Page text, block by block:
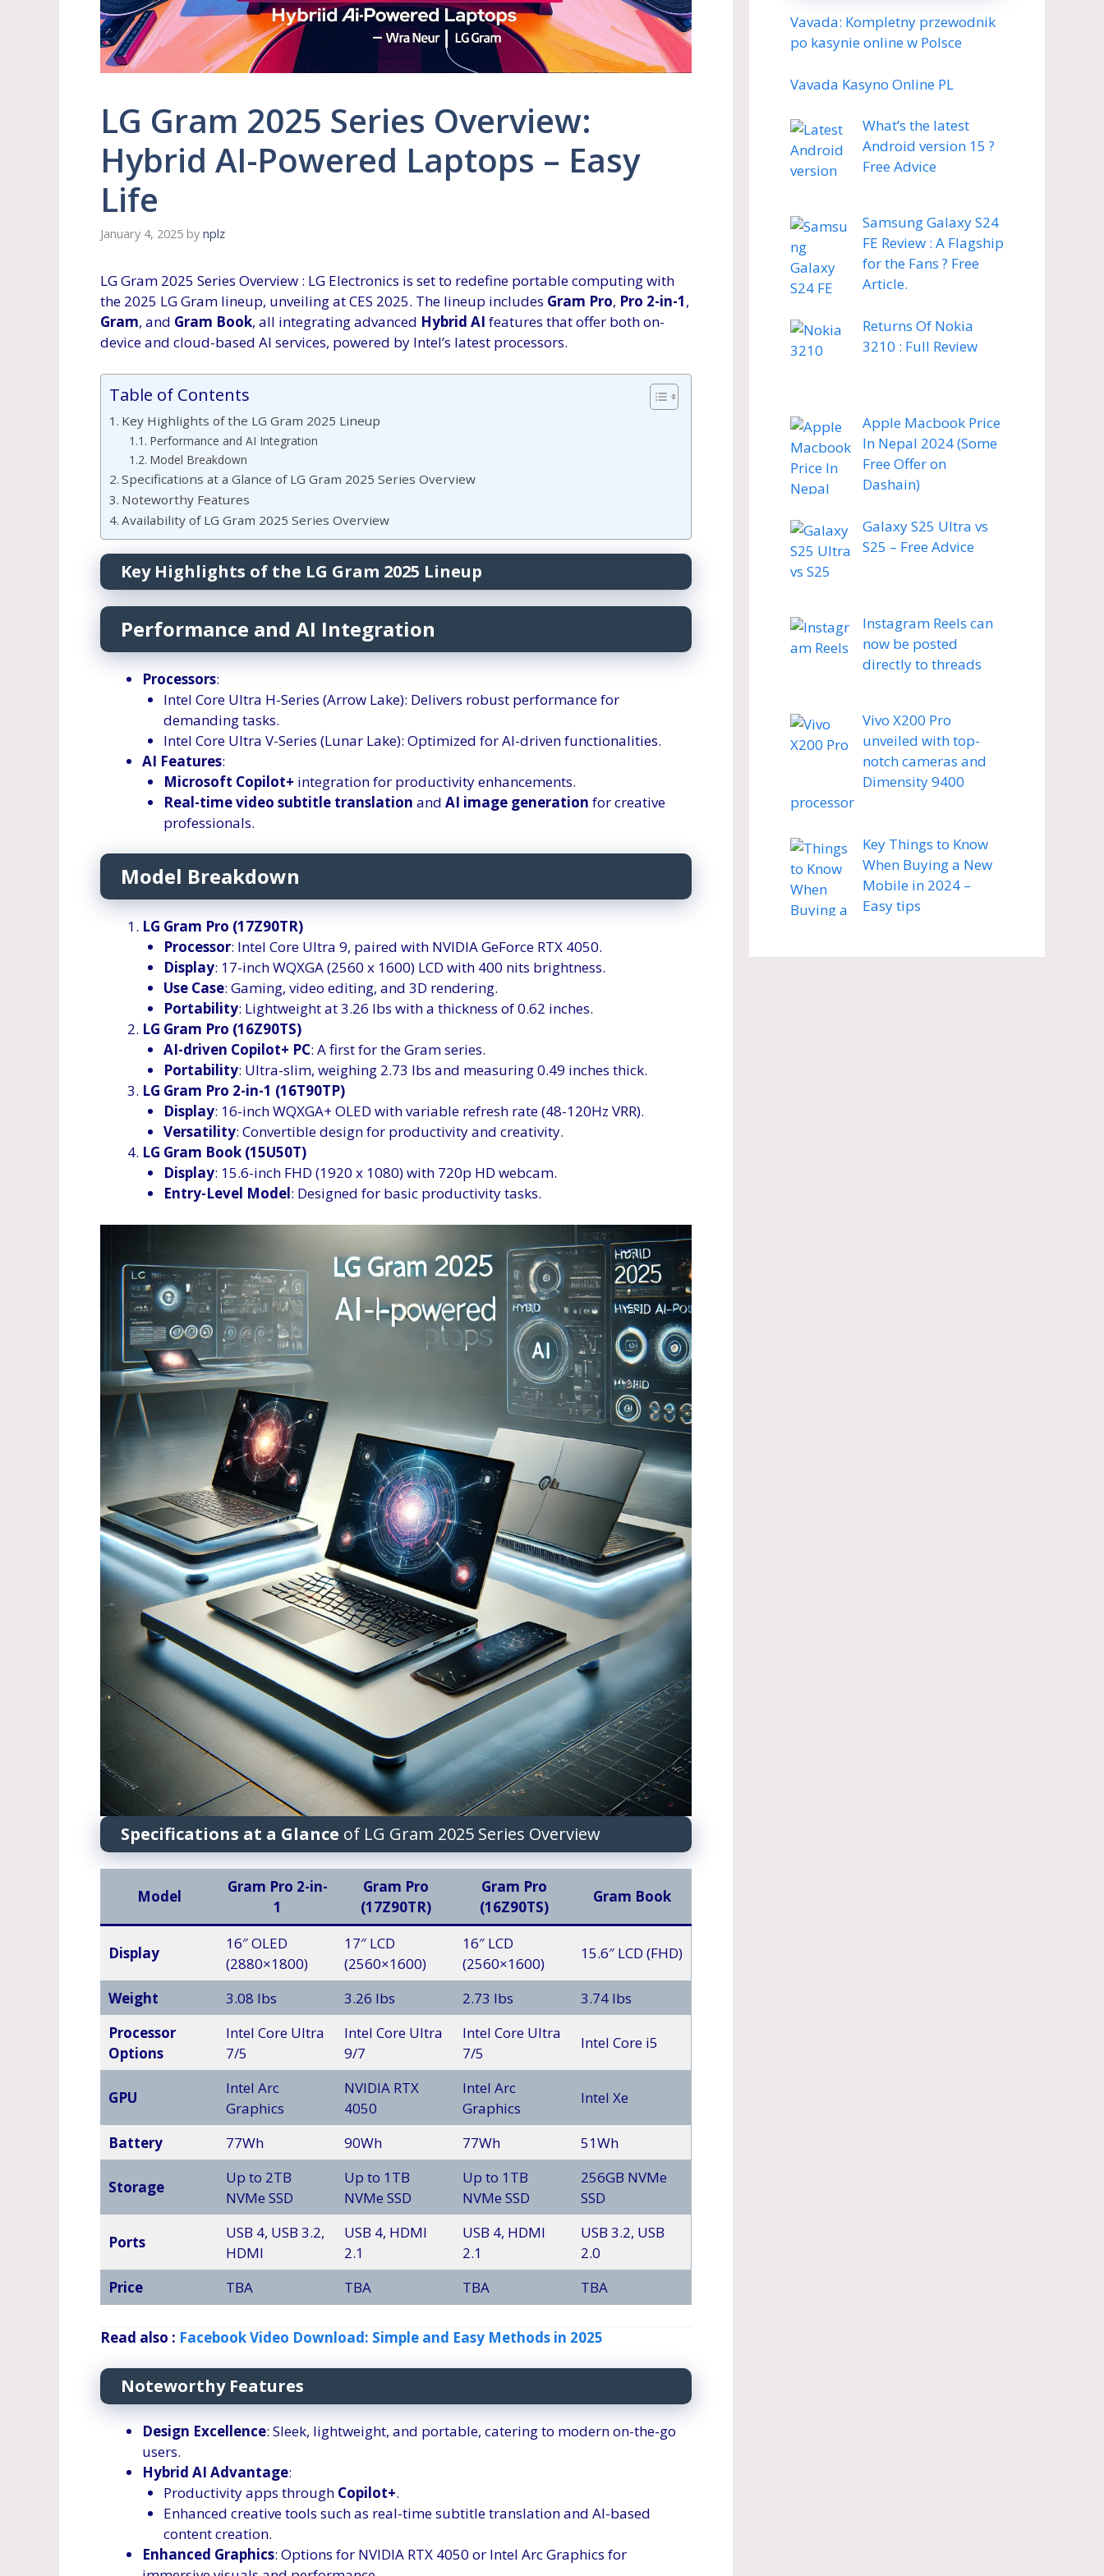
LG Gram 2025 Series Overview:
Hybrid AI-Powered Laptops – Easy
Life
January 4, 2025 by nplz
LG Gram 2025 Series Overview : LG Electronics is set to redefine portable computing with
the 2025 LG Gram lineup, unveiling at CES 2025. The lineup includes Gram Pro, Pro 2-in-1,
Gram, and Gram Book, all integrating advanced Hybrid AI features that offer both on-
device and cloud-based AI services, powered by Intel’s latest processors.
Table of Contents
Key Highlights of the LG Gram 2025 Lineup
Performance and AI Integration
Model Breakdown
Specifications at a Glance of LG Gram 2025 Series Overview
Noteworthy Features
Availability of LG Gram 2025 Series Overview
Key Highlights of the LG Gram 2025 Lineup
Performance and AI Integration
Processors:
Intel Core Ultra H-Series (Arrow Lake): Delivers robust performance for
demanding tasks.
Intel Core Ultra V-Series (Lunar Lake): Optimized for AI-driven functionalities.
AI Features:
Microsoft Copilot+ integration for productivity enhancements.
Real-time video subtitle translation and AI image generation for creative
professionals.
Model Breakdown
LG Gram Pro (17Z90TR)
Processor: Intel Core Ultra 9, paired with NVIDIA GeForce RTX 4050.
Display: 17-inch WQXGA (2560 x 1600) LCD with 400 nits brightness.
Use Case: Gaming, video editing, and 3D rendering.
Portability: Lightweight at 3.26 lbs with a thickness of 0.62 inches.
LG Gram Pro (16Z90TS)
AI-driven Copilot+ PC: A first for the Gram series.
Portability: Ultra-slim, weighing 2.73 lbs and measuring 0.49 inches thick.
LG Gram Pro 2-in-1 (16T90TP)
Display: 16-inch WQXGA+ OLED with variable refresh rate (48-120Hz VRR).
Versatility: Convertible design for productivity and creativity.
LG Gram Book (15U50T)
Display: 15.6-inch FHD (1920 x 1080) with 720p HD webcam.
Entry-Level Model: Designed for basic productivity tasks.
Specifications at a Glance of LG Gram 2025 Series Overview
Model
Gram Pro 2-in-
1
Gram Pro
(17Z90TR)
Gram Pro
(16Z90TS)
Gram Book
Display
16″ OLED
(2880×1800)
17″ LCD
(2560×1600)
16″ LCD
(2560×1600)
15.6″ LCD (FHD)
Weight 3.08 lbs 3.26 lbs 2.73 lbs
3.74 lbs
Processor
Options
Intel Core Ultra
7/5
Intel Core Ultra
9/7
Intel Core Ultra
7/5
Intel Core i5
GPU
Intel Arc
Graphics
NVIDIA RTX
4050
Intel Arc
Graphics
Intel Xe
Battery 77Wh 90Wh 77Wh 51Wh
Storage
Up to 2TB
NVMe SSD
Up to 1TB
NVMe SSD
Up to 1TB
NVMe SSD
256GB NVMe
SSD
Ports
USB 4, USB 3.2,
HDMI
USB 4, HDMI
2.1
USB 4, HDMI
2.1
USB 3.2, USB
2.0
Price
TBA TBA TBA TBA
Read also : Facebook Video Download: Simple and Easy Methods in 2025
Noteworthy Features
Design Excellence: Sleek, lightweight, and portable, catering to modern on-the-go
users.
Hybrid AI Advantage:
Productivity apps through Copilot+.
Enhanced creative tools such as real-time subtitle translation and AI-based
content creation.
Enhanced Graphics: Options for NVIDIA RTX 4050 or Intel Arc Graphics for
Vavada: Kompletny przewodnik
po kasynie online w Polsce
Vavada Kasyno Online PL
What’s the latest
Android version 15 ?
Free Advice
Samsung Galaxy S24
FE Review : A Flagship
for the Fans ? Free
Article.
Returns Of Nokia
3210 : Full Review
Apple Macbook Price
In Nepal 2024 (Some
Free Offer on
Dashain)
Galaxy S25 Ultra vs
S25 – Free Advice
Instagram Reels can
now be posted
directly to threads
Vivo X200 Pro
unveiled with top-
notch cameras and
Dimensity 9400
processor
Key Things to Know
When Buying a New
Mobile in 2024 –
Easy tips